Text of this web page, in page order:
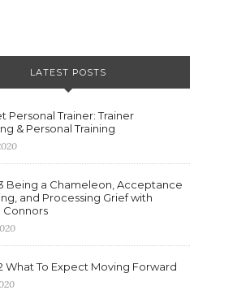
LATEST POSTS
Personal Trainer: Trainer
& Personal Training
Being a Chameleon, Acceptance
and Processing Grief with
Connors
What To Expect Moving Forward